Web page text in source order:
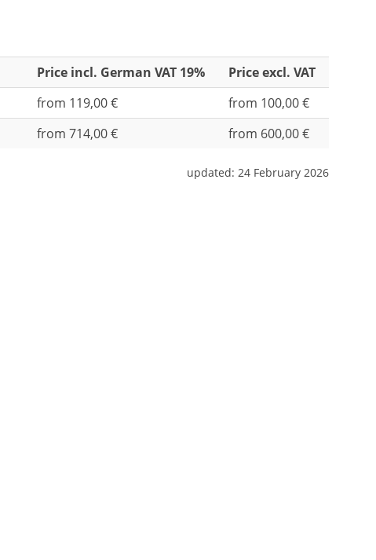
Price incl. German VAT 19%
Price excl. VAT
from 119,00 €
from 100,00 €
from 714,00 € from 600,00 €
updated: 24 February 2026